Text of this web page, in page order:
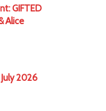
GIFTED
Alice
July 2026